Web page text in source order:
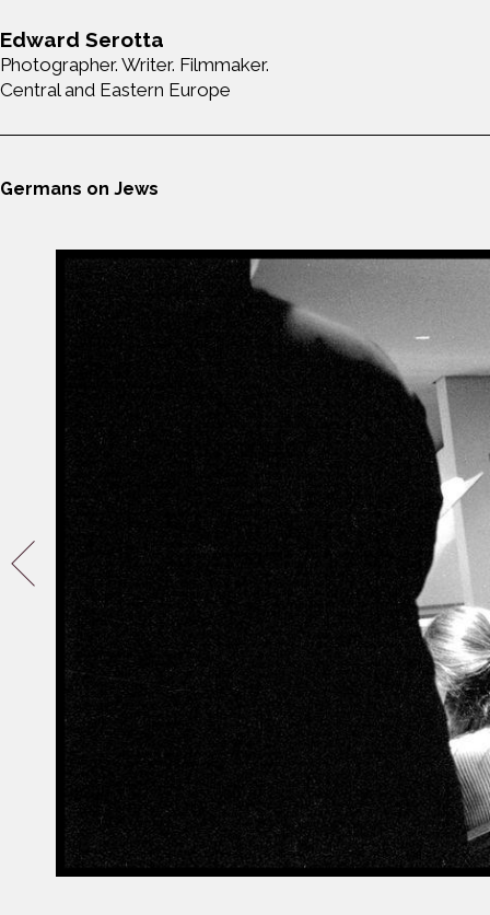
Edward Serotta
Photographer. Writer. Filmmaker.
Central and Eastern Europe
Germans on Jews